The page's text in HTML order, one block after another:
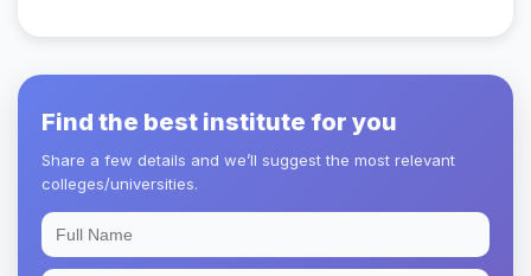
Find the best institute for you
Share a few details and we’ll suggest the most relevant
colleges/universities.